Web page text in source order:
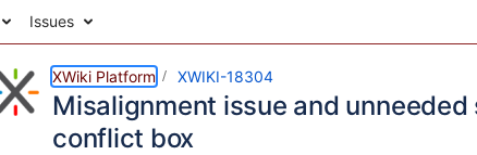
Issues
XWiki Platform XWIKI-18304
Misalignment issue and
conflict box